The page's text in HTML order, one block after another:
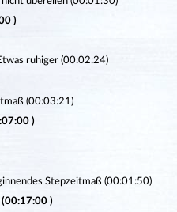
)
ruhiger (00:02:24)
(00:03:21)
)
Stepzeitmaß (00:01:50)
(00:17:00 )